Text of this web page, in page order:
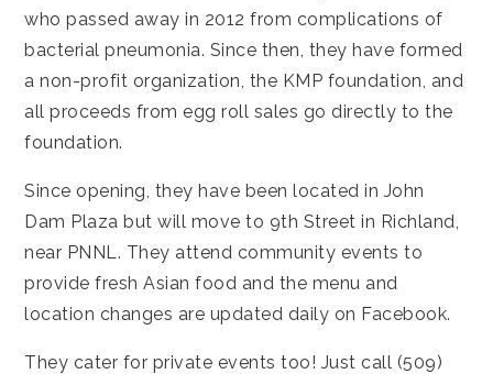
who passed away in 2012 from complications of
bacterial pneumonia. Since then, they have formed
a non-profit organization, the KMP foundation, and
all proceeds from egg roll sales go directly to the
foundation.
Since opening, they have been located in John
Dam Plaza but will move to 9th Street in Richland,
near PNNL. They attend community events to
provide fresh Asian food and the menu and
location changes are updated daily on Facebook.
They cater for private events too! Just call (509)